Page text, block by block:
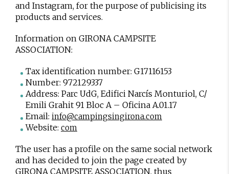
and Instagram, for the purpose of publicising its
products and services.
Information on GIRONA CAMPSITE
ASSOCIATION:
Tax identification number: G17116153
Number: 972129337
Address: Parc UdG, Edifici Narcís Monturiol, C/
Emili Grahit 91 Bloc A – Oficina A.01.17
Email: info@campingsingirona.com
Website: com
The user has a profile on the same social network
and has decided to join the page created by
GIRONA CAMPSITE ASSOCIATION, thus